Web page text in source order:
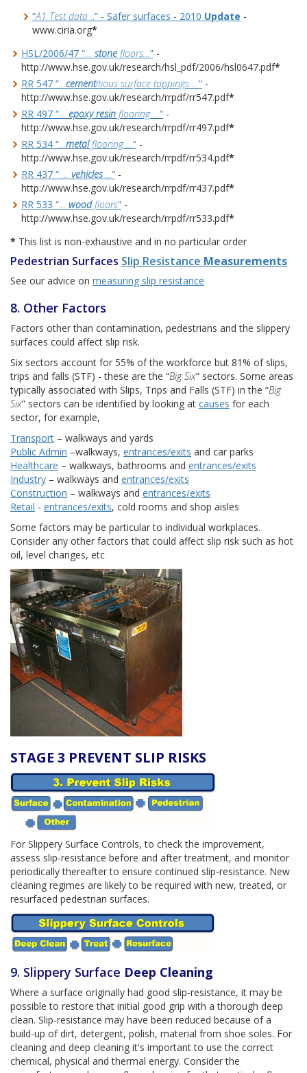
“A1 Test data ..” - Safer surfaces - 2010 Update -
www.ciria.org*
HSL/2006/47 “… stone floors…” -
http://www.hse.gov.uk/research/hsl_pdf/2006/hsl0647.pdf*
RR 547 “…cementitious surface toppings …” -
http://www.hse.gov.uk/research/rrpdf/rr547.pdf*
RR 497 “… epoxy resin flooring …” -
http://www.hse.gov.uk/research/rrpdf/rr497.pdf*
RR 534 “…metalflooring …” -
http://www.hse.gov.uk/research/rrpdf/rr534.pdf*
RR 437 “ … vehicles...” -
http://www.hse.gov.uk/research/rrpdf/rr437.pdf*
RR 533 “… woodfloors” -
http://www.hse.gov.uk/research/rrpdf/rr533.pdf*
* This list is non-exhaustive and in no particular order
Pedestrian Surfaces Slip Resistance Measurements
See our advice on measuring slip resistance
8. Other Factors
Factors other than contamination, pedestrians and the slippery
surfaces could affect slip risk.
Six sectors account for 55% of the workforce but 81% of slips,
trips and falls (STF) - these are the “Big Six” sectors. Some areas
typically associated with Slips, Trips and Falls (STF) in the “Big
Six” sectors can be identified by looking at causes for each
sector, for example,
Transport – walkways and yards
Public Admin –walkways, entrances/exits and car parks
Healthcare – walkways, bathrooms and entrances/exits
Industry – walkways and entrances/exits
Construction – walkways and entrances/exits
Retail - entrances/exits, cold rooms and shop aisles
Some factors may be particular to individual workplaces.
Consider any other factors that could affect slip risk such as hot
oil, level changes, etc
STAGE 3 PREVENT SLIP RISKS
For Slippery Surface Controls, to check the improvement,
assess slip-resistance before and after treatment, and monitor
periodically thereafter to ensure continued slip-resistance. New
cleaning regimes are likely to be required with new, treated, or
resurfaced pedestrian surfaces.
9. Slippery Surface Deep Cleaning
Where a surface originally had good slip-resistance, it may be
possible to restore that initial good grip with a thorough deep
clean. Slip-resistance may have been reduced because of a
build-up of dirt, detergent, polish, material from shoe soles. For
cleaning and deep cleaning it's important to use the correct
chemical, physical and thermal energy. Consider the